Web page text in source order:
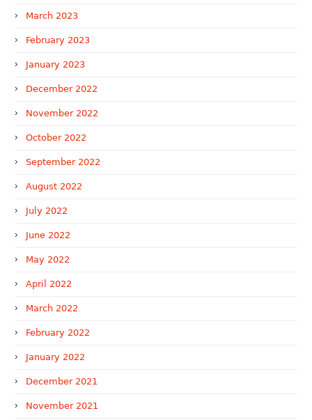
March 2023
February 2023
January 2023
December 2022
November 2022
October 2022
September 2022
August 2022
July 2022
June 2022
May 2022
April 2022
March 2022
February 2022
January 2022
December 2021
November 2021